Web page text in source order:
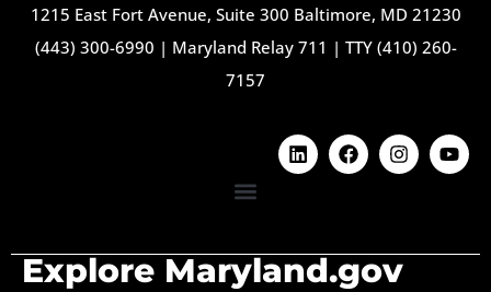
1215 East Fort Avenue, Suite 300 Baltimore, MD 21230
(443) 300-6990 | Maryland Relay 711 | TTY (410) 260-
7157
Explore Maryland.gov